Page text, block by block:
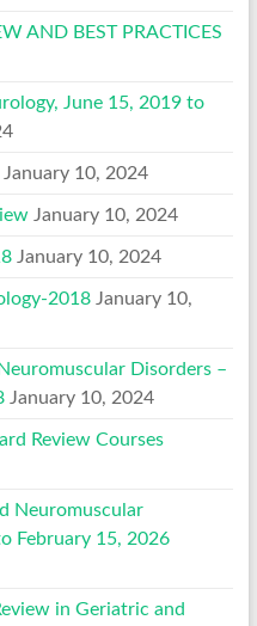
AND BEST PRACTICES
June 15, 2019 to
January 10, 2024
January 10, 2024
January 10, 2024
2018 January 10,
Disorders –
January 10, 2024
Review Courses
Neuromuscular
February 15, 2026
in Geriatric and